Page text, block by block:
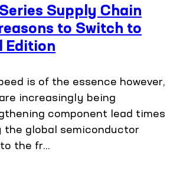
Supply Chain
to Switch to
Edition
is of the essence however,
increasingly being
component lead times
the global semiconductor
the fr...